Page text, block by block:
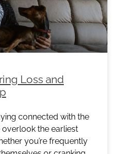
Loss and
connected with the
the earliest
you’re frequently